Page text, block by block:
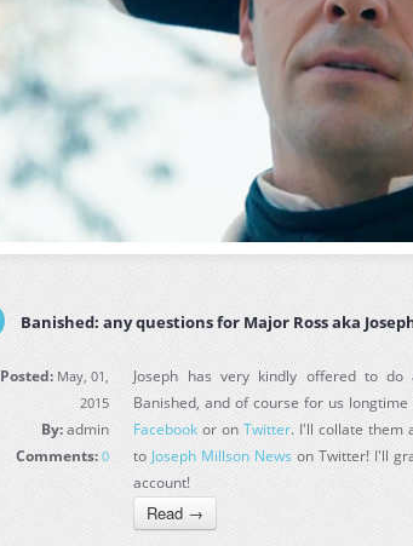
Banished: any questions for Major Ross aka
Posted: May, 01,
2015
By:admin
Comments: 0
Joseph has very kindly offered to
Banished, and of course for us
Facebook or onTwitter. I'll collate them
to Joseph Millson News on Twitter! I'll
account!
Read →